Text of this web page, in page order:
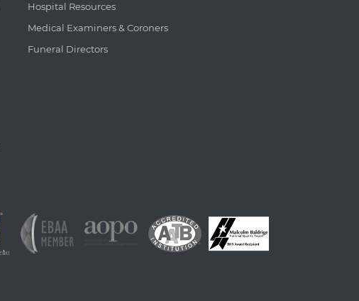
Hospital Resources
Medical Examiners & Coroners
Funeral Directors